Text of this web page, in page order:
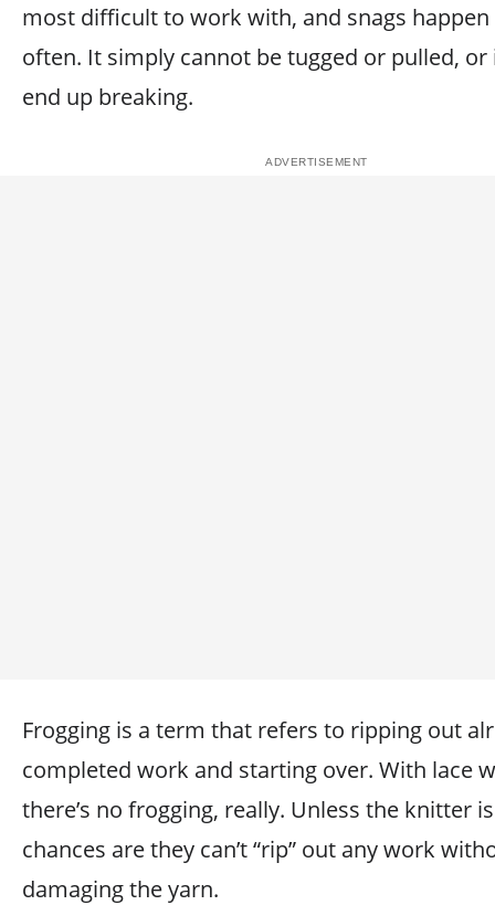
most difficult to work with, and snags happen
often. It simply cannot be tugged or pulled,
end up breaking.
Frogging is a term that refers to ripping out
completed work and starting over. With lace
there’s no frogging, really. Unless the knitter
chances are they can’t “rip” out any work
damaging the yarn.